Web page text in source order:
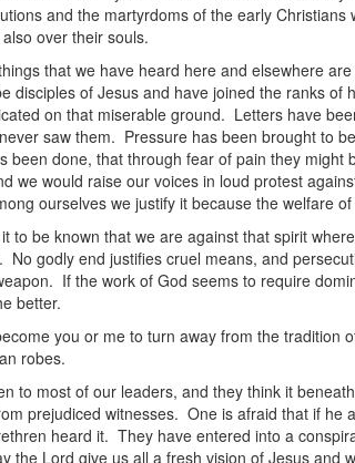
and the martyrdoms of the early
over their souls.
that we have heard here and elsewhere
disciples of Jesus and have joined the ranks
on that miserable ground. Letters have
saw them. Pressure has been brought to
been done, that through fear of pain they might
we would raise our voices in loud protest
ourselves we justify it because the welfare
to be known that we are against that spirit
No godly end justifies cruel means, and
If the work of God seems to require
better.
you or me to turn away from the tradition
robes.
to most of our leaders, and they think it
prejudiced witnesses. One is afraid that if he
heard it. They have entered into a
the Lord give us all a fresh vision of Jesus and